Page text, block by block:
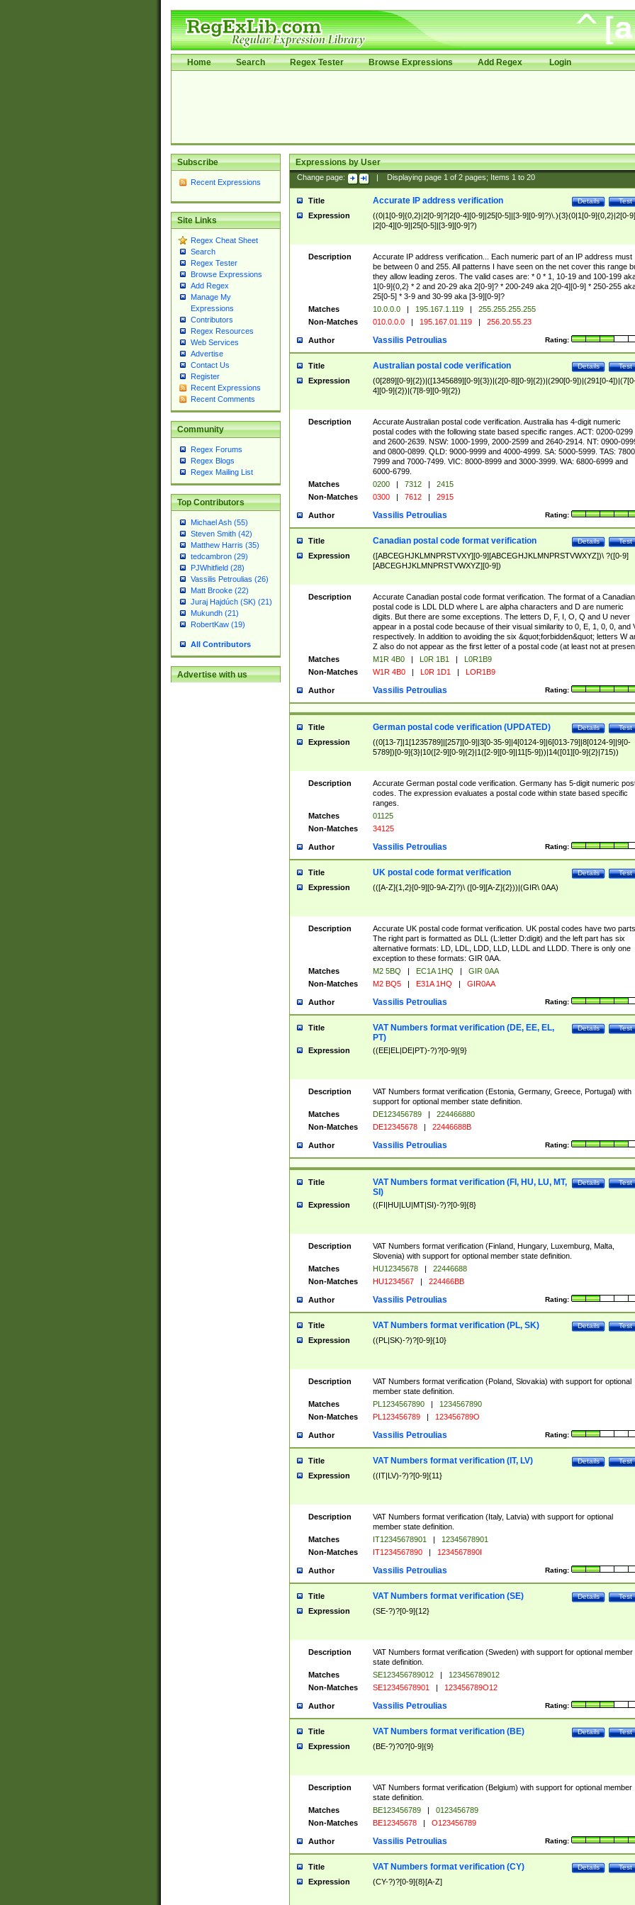
Home Search Regex Tester Browse Expressions Add Regex Login
Subscribe
Recent Expressions
Site Links
Regex Cheat Sheet
Search
Regex Tester
Browse Expressions
Add Regex
Manage My
Expressions
Contributors
Regex Resources
Web Services
Advertise
Contact Us
Register
Recent Expressions
Recent Comments
Community
Regex Forums
Regex Blogs
Regex Mailing List
Top Contributors
Michael Ash (55)
Steven Smith (42)
Matthew Harris (35)
tedcambron (29)
PJWhitfield (28)
Vassilis Petroulias (26)
Matt Brooke (22)
Juraj Hajdúch (SK) (21)
Mukundh (21)
RobertKaw (19)
All Contributors
Advertise with us
Expressions by User
Change page: Displaying page 1of 2pages; Items 1to 20
Title Test
Details
Accurate IP address verification
Expression
((0|1[0-9]{0,2}|2[0-9]?|2[0-4][0-9]|25[0-5]|[3-9][0-9]?)\.){3}(0|1[0-9]{0,2}|2[0-
|2[0-4][0-9]|25[0-5]|[3-9][0-9]?)
Description
Accurate IP address verification... Each numeric part of an IP address must
be between 0 and 255. All patterns I have seen on the net cover this range
they allow leading zeros. The valid cases are: * 0 * 1, 10-19 and 100-199
1[0-9]{0,2} * 2 and 20-29 aka 2[0-9]? * 200-249 aka 2[0-4][0-9] * 250-255
25[0-5] * 3-9 and 30-99 aka [3-9][0-9]?
Matches
10.0.0.0 | 195.167.1.119 |
255.255.255.255
Non-Matches
010.0.0.0 | 195.167.01.119 | 256.20.55.23
Author Rating:
Vassilis Petroulias
Title Test
Details
Australian postal code verification
Expression
(0[289][0-9]{2})|([1345689][0-9]{3})|(2[0-8][0-9]{2})|(290[0-9])|(291[0-
4][0-9]{2})|(7[8-9][0-9]{2})
Description
Accurate Australian postal code verification. Australia has 4-digit numeric
postal codes with the following state based specific ranges. ACT: 0200-0299
and 2600-2639. NSW: 1000-1999, 2000-2599 and 2640-2914. NT: 0900-
and 0800-0899. QLD: 9000-9999 and 4000-4999. SA: 5000-5999. TAS:
7999 and 7000-7499. VIC: 8000-8999 and 3000-3999. WA: 6800-6999 and
6000-6799.
Matches
0200 | 7312 |
2415
Non-Matches
0300 | 7612 | 2915
Author Rating:
Vassilis Petroulias
Title Test
Details
Canadian postal code format verification
Expression
([ABCEGHJKLMNPRSTVXY][0-9][ABCEGHJKLMNPRSTVWXYZ])\ ?([0-9]
[ABCEGHJKLMNPRSTVWXYZ][0-9])
Description
Accurate Canadian postal code format verification. The format of a Canadian
postal code is LDL DLD where L are alpha characters and D are numeric
digits. But there are some exceptions. The letters D, F, I, O, Q and U never
appear in a postal code because of their visual similarity to 0, E, 1, 0, 0, and
respectively. In addition to avoiding the six &quot;forbidden&quot; letters W
Z also do not appear as the first letter of a postal code (at least not at
Matches
M1R 4B0 | L0R 1B1 |
L0R1B9
Non-Matches
W1R 4B0 | L0R 1D1 | LOR1B9
Author Rating:
Vassilis Petroulias
Title Test
Details
German postal code verification (UPDATED)
Expression
((0[13-7]|1[1235789]|[257][0-9]|3[0-35-9]|4[0124-9]|6[013-79]|8[0124-9]|9[0-
5789])[0-9]{3}|10([2-9][0-9]{2}|1([2-9][0-9]|11[5-9]))|14([01][0-9]{2}|715))
Description
Accurate German postal code verification. Germany has 5-digit numeric
codes. The expression evaluates a postal code within state based specific
ranges.
Matches
01125
Non-Matches
34125
Author Rating:
Vassilis Petroulias
Title Test
Details
UK postal code format verification
Expression (([A-Z]{1,2}[0-9][0-9A-Z]?)\ ([0-9][A-Z]{2}))|(GIR\ 0AA)
Description
Accurate UK postal code format verification. UK postal codes have two parts.
The right part is formatted as DLL (L:letter D:digit) and the left part has six
alternative formats: LD, LDL, LDD, LLD, LLDL and LLDD. There is only one
exception to these formats: GIR 0AA.
Matches
M2 5BQ | EC1A 1HQ |
GIR 0AA
Non-Matches
M2 BQ5 | E31A 1HQ | GIR0AA
Author Rating:
Vassilis Petroulias
Title Test
Details
VAT Numbers format verification (DE, EE, EL,
PT)
Expression ((EE|EL|DE|PT)-?)?[0-9]{9}
Description
VAT Numbers format verification (Estonia, Germany, Greece, Portugal) with
support for optional member state definition.
Matches
DE123456789 |
224466880
Non-Matches
DE12345678 | 22446688B
Author Rating:
Vassilis Petroulias
Title Test
Details
VAT Numbers format verification (FI, HU, LU, MT,
SI)
Expression ((FI|HU|LU|MT|SI)-?)?[0-9]{8}
Description
VAT Numbers format verification (Finland, Hungary, Luxemburg, Malta,
Slovenia) with support for optional member state definition.
Matches
HU12345678 |
22446688
Non-Matches
HU1234567 | 224466BB
Author Rating:
Vassilis Petroulias
Title Test
Details
VAT Numbers format verification (PL, SK)
Expression ((PL|SK)-?)?[0-9]{10}
Description
VAT Numbers format verification (Poland, Slovakia) with support for optional
member state definition.
Matches
PL1234567890 |
1234567890
Non-Matches
PL123456789 | 123456789O
Author Rating:
Vassilis Petroulias
Title Test
Details
VAT Numbers format verification (IT, LV)
Expression ((IT|LV)-?)?[0-9]{11}
Description
VAT Numbers format verification (Italy, Latvia) with support for optional
member state definition.
Matches
IT12345678901 |
12345678901
Non-Matches
IT1234567890 | 1234567890I
Author Rating:
Vassilis Petroulias
Title Test
Details
VAT Numbers format verification (SE)
Expression (SE-?)?[0-9]{12}
Description
VAT Numbers format verification (Sweden) with support for optional member
state definition.
Matches
SE123456789012 |
123456789012
Non-Matches
SE12345678901 | 123456789O12
Author Rating:
Vassilis Petroulias
Title Test
Details
VAT Numbers format verification (BE)
Expression (BE-?)?0?[0-9]{9}
Description
VAT Numbers format verification (Belgium) with support for optional member
state definition.
Matches
BE123456789 |
0123456789
Non-Matches
BE12345678 | O123456789
Author Rating:
Vassilis Petroulias
Title Test
Details
VAT Numbers format verification (CY)
Expression (CY-?)?[0-9]{8}[A-Z]